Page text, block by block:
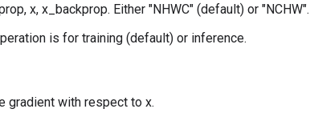
x, x_backprop. Either "NHWC" (default) or "NCHW".
is for training (default) or inference.
gradient with respect to x.